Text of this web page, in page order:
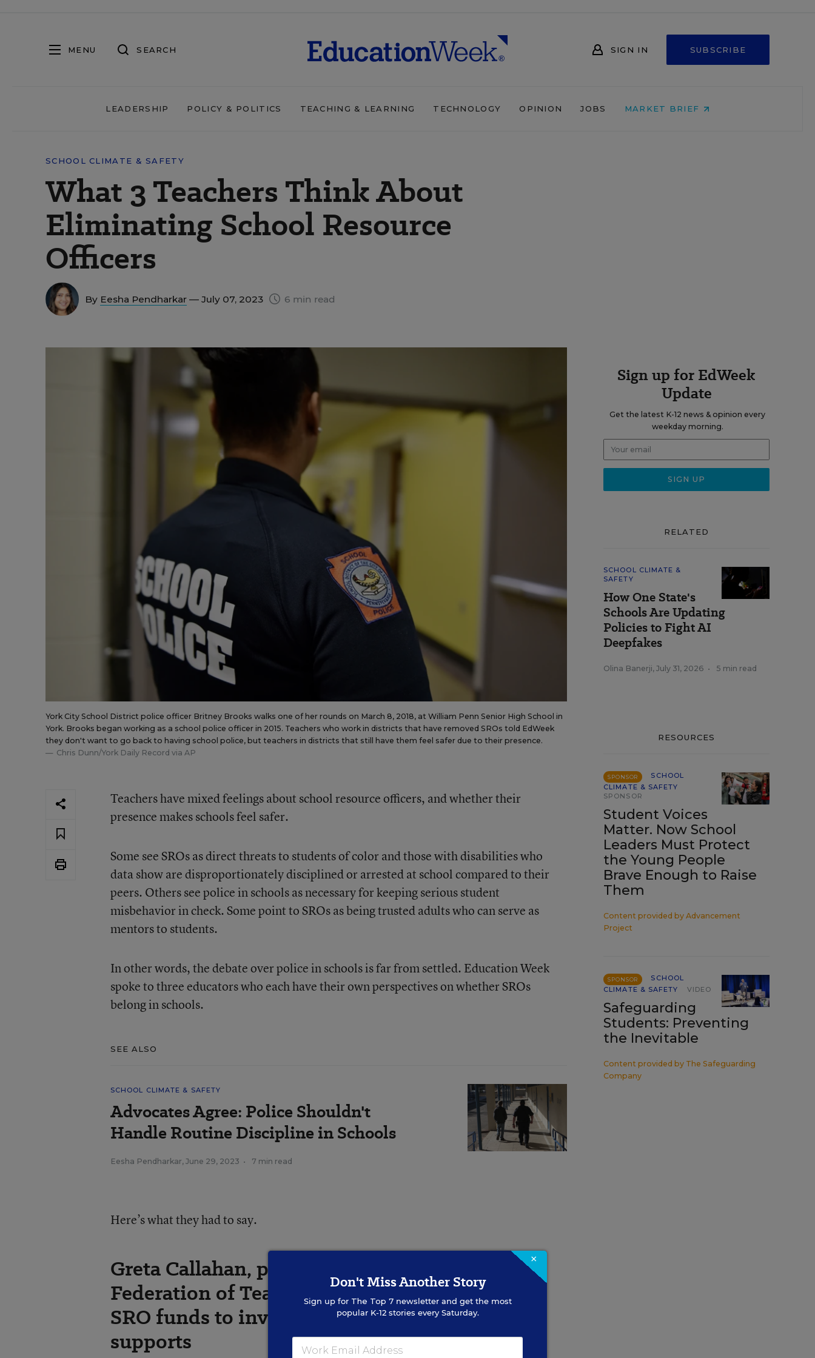
MENU SEARCH SIGN IN SUBSCRIBE
LEADERSHIP POLICY & POLITICS TEACHING & LEARNING TECHNOLOGY OPINION JOBS MARKET BRIEF
SCHOOL CLIMATE & SAFETY
What 3 Teachers Think About
Eliminating School Resource
Officers
By Eesha Pendharkar — July 07, 2023 6 min read
York City School District police officer Britney Brooks walks one of her rounds on March 8, 2018, at William Penn Senior High School in
York. Brooks began working as a school police officer in 2015. Teachers who work in districts that have removed SROs told EdWeek
they don't want to go back to having school police, but teachers in districts that still have them feel safer due to their presence.
Chris Dunn/York Daily Record via AP
Teachers have mixed feelings about school resource officers, and whether their
presence makes schools feel safer.
Some see SROs as direct threats to students of color and those with disabilities who
data show are disproportionately disciplined or arrested at school compared to their
peers. Others see police in schools as necessary for keeping serious student
misbehavior in check. Some point to SROs as being trusted adults who can serve as
mentors to students.
In other words, the debate over police in schools is far from settled. Education Week
spoke to three educators who each have their own perspectives on whether SROs
belong in schools.
SEE ALSO
SCHOOL CLIMATE & SAFETY
Advocates Agree: Police Shouldn't
Handle Routine Discipline in Schools
Eesha Pendharkar, June 29, 2023 • 7 min read
Here’s what they had to say.
Greta Callahan, president of the Minneapolis
Federation of Teachers: Districts should divert
SRO funds to investing in holistic student
supports
Sign up for EdWeek
Update
Get the latest K-12 news & opinion every
weekday morning.
RELATED
SCHOOL CLIMATE &
SAFETY
How One State's
Schools Are Updating
Policies to Fight AI
Deepfakes
Olina Banerji, July 31, 2026 • 5 min read
RESOURCES
SPONSOR
SCHOOL
CLIMATE & SAFETY
SPONSOR
Student Voices
Matter. Now School
Leaders Must Protect
the Young People
Brave Enough to Raise
Them
Content provided by Advancement
Project
SPONSOR
SCHOOL
CLIMATE & SAFETY
VIDEO
Safeguarding
Students: Preventing
the Inevitable
Content provided by The Safeguarding
Company
×
Don't Miss Another Story
Sign up for The Top 7newsletter and get the most
popular K-12 stories every Saturday.